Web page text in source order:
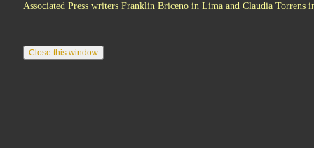
Associated Press writers Franklin Briceno in Lima and Claudia Torrens